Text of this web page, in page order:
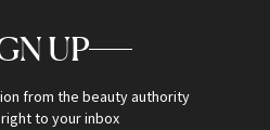
UP
from the beauty authority
to your inbox